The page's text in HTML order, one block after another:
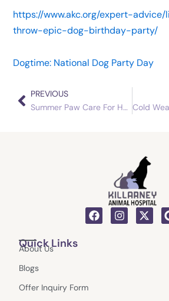
https://www.akc.org/expert-
throw-epic-dog-birthday-party/
Dogtime: National Dog Party Day
Prev
PREVIOUS
Summer Paw Care For Hot Pavement and Exercise Outside
F
a
I
n
X
-
Quick Links
About Us
Blogs
Offer Inquiry Form